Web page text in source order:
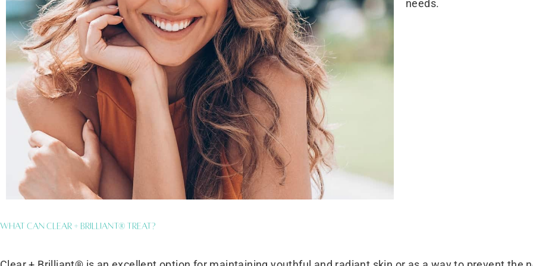
needs.
What Can Clear + Brilliant® Treat?